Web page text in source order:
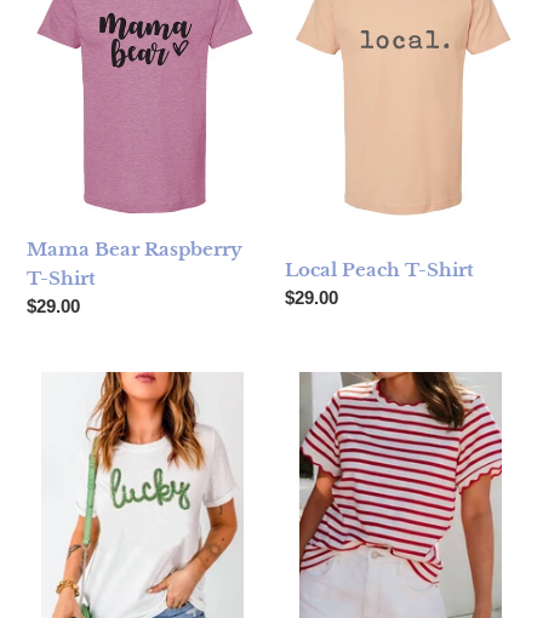
Mama Bear Raspberry
T-Shirt
Regular price
$29.00
Local Peach T-Shirt
Regular price
$29.00
Sequined Lucky Graphic Tee Spring Scalloped Stripe T-